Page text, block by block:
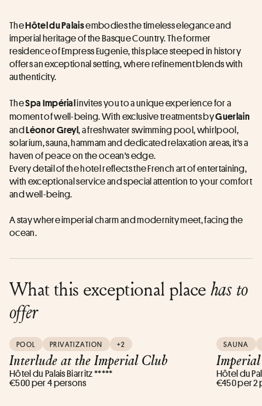
The Hôtel du Palais embodies the timeless elegance and
imperial heritage of the Basque Country. The former
residence of Empress Eugenie, this place steeped in history
offers an exceptional setting, where refinement blends with
authenticity.
The Spa Impérial invites you to a unique experience for a
moment of well-being. With exclusive treatments by Guerlain
and Léonor Greyl, a freshwater swimming pool, whirlpool,
solarium, sauna, hammam and dedicated relaxation areas, it's a
haven of peace on the ocean's edge.
Every detail of the hotel reflects the French art of entertaining,
with exceptional service and special attention to your comfort
and well-being.
A stay where imperial charm and modernity meet, facing the
ocean.
What this exceptional placehas to
offer
POOL PRIVATIZATION +2
Interlude at the Imperial Club
Hôtel du Palais Biarritz *****
€500 per 4 persons
SAUNA
Hôtel du
€450 per 2